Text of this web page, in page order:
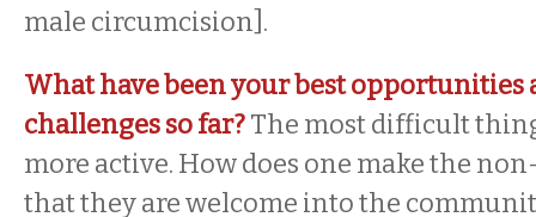
male circumcision].
What have been your best opportunities
challenges so far?The most difficult
more active. How does one make the
that they are welcome into the